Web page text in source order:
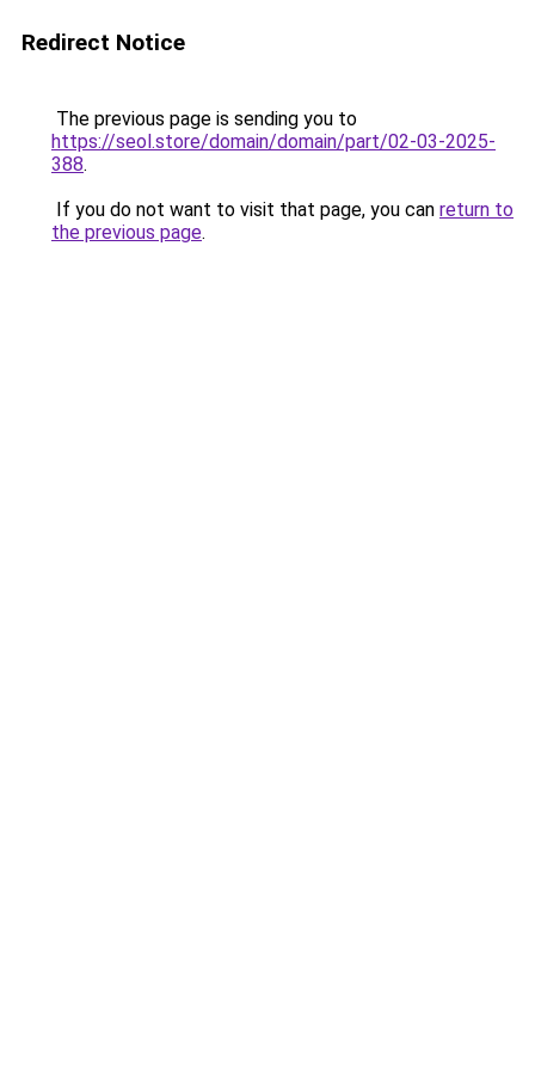
Redirect Notice
The previous page is sending you to
https://seol.store/domain/domain/part/02-03-2025-
388.
If you do not want to visit that page, you can return to
the previous page.